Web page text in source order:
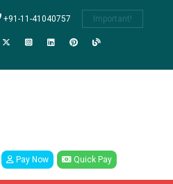
+91-11-41040757 Important!
Pay Now Quick Pay